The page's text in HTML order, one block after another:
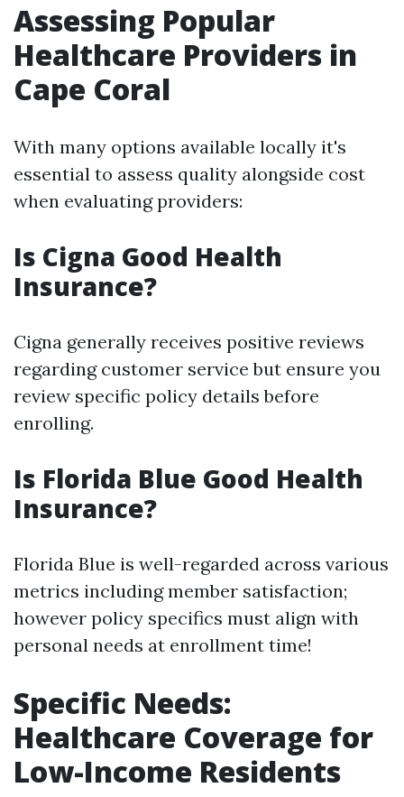
Assessing Popular
Healthcare Providers in
Cape Coral
With many options available locally it's
essential to assess quality alongside cost
when evaluating providers:
Is Cigna Good Health
Insurance?
Cigna generally receives positive reviews
regarding customer service but ensure you
review specific policy details before
enrolling.
Is Florida Blue Good Health
Insurance?
Florida Blue is well-regarded across various
metrics including member satisfaction;
however policy specifics must align with
personal needs at enrollment time!
Specific Needs:
Healthcare Coverage for
Low-Income Residents